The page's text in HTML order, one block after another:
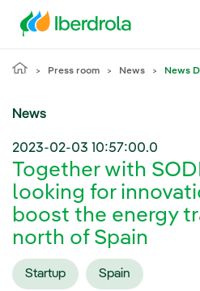
Press room News News
News
2023-02-03 10:57:00.0
Together with
looking for
boost the energy
north of Spain
Startup Spain